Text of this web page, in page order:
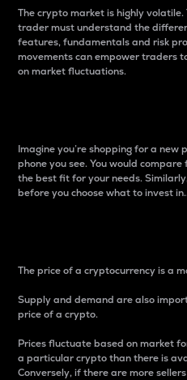
The crypto market is highly volatile.
trader must understand the
features, fundamentals and risk
movements can empower traders
on market fluctuations.
Imagine you’re shopping for a new
phone you see. You would
the best fit for your needs.
before you choose what to invest
The price of a cryptocurrency is a
Supply and demand are also
price of a crypto.
Prices fluctuate based on market
a particular crypto than there is
Conversely, if there are more